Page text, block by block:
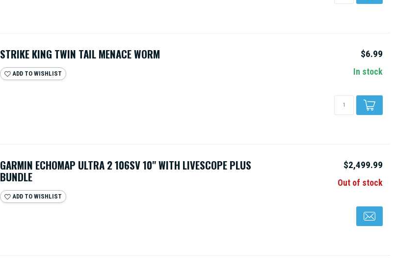
STRIKE KING TWIN TAIL MENACE WORM
ADD TO WISHLIST
$6.99
In stock
GARMIN ECHOMAP ULTRA 2 106SV 10" WITH LIVESCOPE PLUS
BUNDLE
ADD TO WISHLIST
$2,499.99
Out of stock